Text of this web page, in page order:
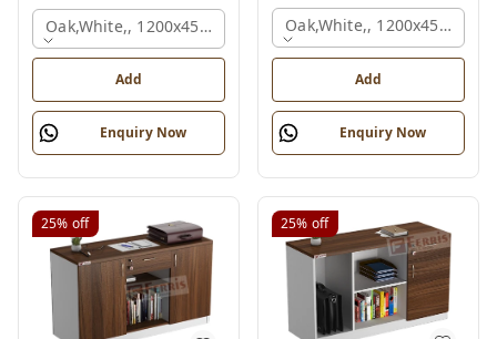
Oak,white,, 1200x450x750 Mm.
Add
Enquiry Now
Oak,white,, 1200x450x750
Add
Enquiry Now
25% off 25% off